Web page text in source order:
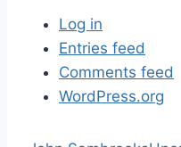
Log in
Entries feed
Comments feed
WordPress.org